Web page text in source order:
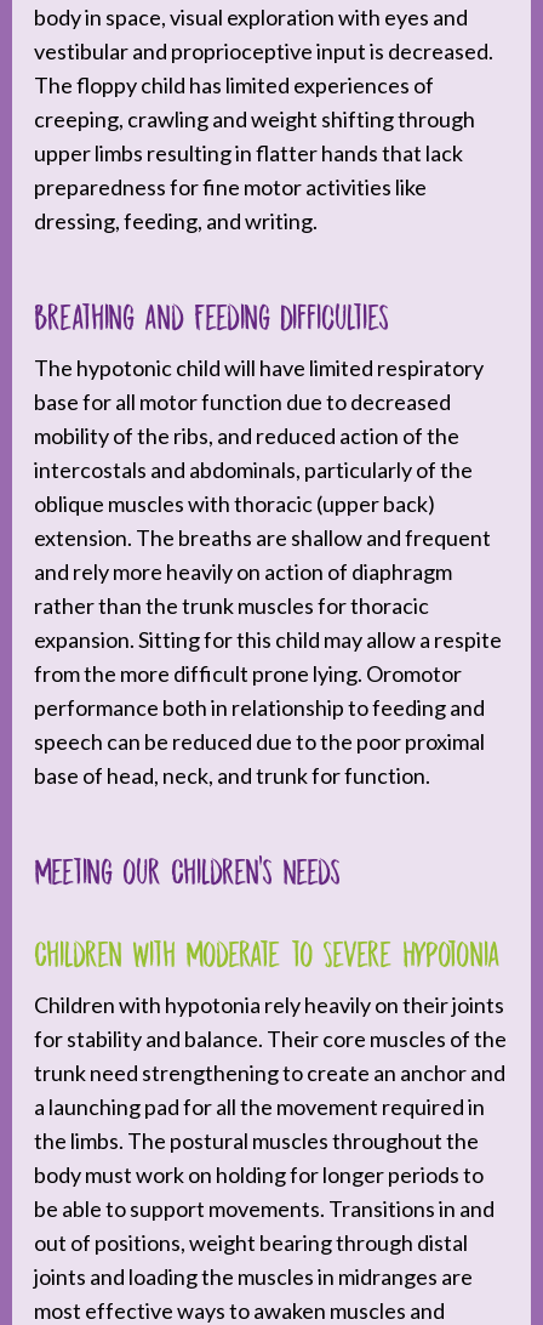
body in space, visual exploration with eyes and
vestibular and proprioceptive input is decreased.
The floppy child has limited experiences of
creeping, crawling and weight shifting through
upper limbs resulting in flatter hands that lack
preparedness for fine motor activities like
dressing, feeding, and writing.
Breathing and Feeding Difficulties
The hypotonic child will have limited respiratory
base for all motor function due to decreased
mobility of the ribs, and reduced action of the
intercostals and abdominals, particularly of the
oblique muscles with thoracic (upper back)
extension. The breaths are shallow and frequent
and rely more heavily on action of diaphragm
rather than the trunk muscles for thoracic
expansion. Sitting for this child may allow a respite
from the more difficult prone lying. Oromotor
performance both in relationship to feeding and
speech can be reduced due to the poor proximal
base of head, neck, and trunk for function.
Meeting our Children’s Needs
Children with Moderate to Severe Hypotonia
Children with hypotonia rely heavily on their joints
for stability and balance. Their core muscles of the
trunk need strengthening to create an anchor and
a launching pad for all the movement required in
the limbs. The postural muscles throughout the
body must work on holding for longer periods to
be able to support movements. Transitions in and
out of positions, weight bearing through distal
joints and loading the muscles in midranges are
most effective ways to awaken muscles and